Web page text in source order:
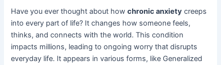
Have you ever thought about howchronic anxiety creeps
into every part of life? It changes how someone feels,
thinks, and connects with the world. This condition
impacts millions, leading to ongoing worry that disrupts
everyday life. It appears in various forms, like Generalized